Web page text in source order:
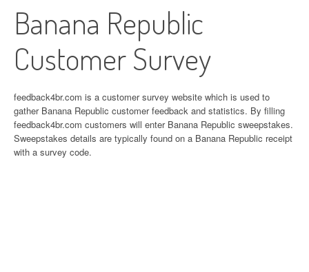
Banana Republic
Customer Survey
feedback4br.com is a customer survey website which is used to
gather Banana Republic customer feedback and statistics. By filling
feedback4br.com customers will enter Banana Republic sweepstakes.
Sweepstakes details are typically found on a Banana Republic receipt
with a survey code.